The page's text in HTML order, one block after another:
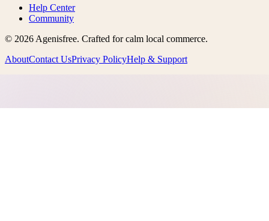
Help Center
Community
© 2026Agenisfree. Crafted for calm local commerce.
AboutContact UsPrivacy PolicyHelp & Support